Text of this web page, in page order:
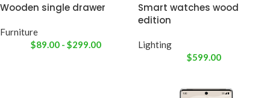
Wooden single drawer
Furniture
$89.00 - $299.00
Smart watches wood
edition
Lighting
$599.00